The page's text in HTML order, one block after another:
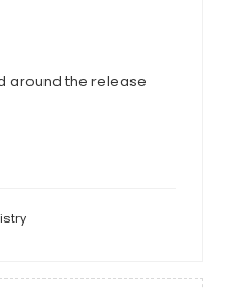
around the release